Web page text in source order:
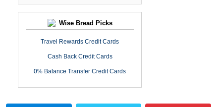
Wise Bread Picks
Travel Rewards Credit Cards
Cash Back Credit Cards
0% Balance Transfer Credit Cards